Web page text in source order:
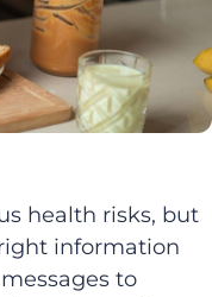
health risks, but
information
to